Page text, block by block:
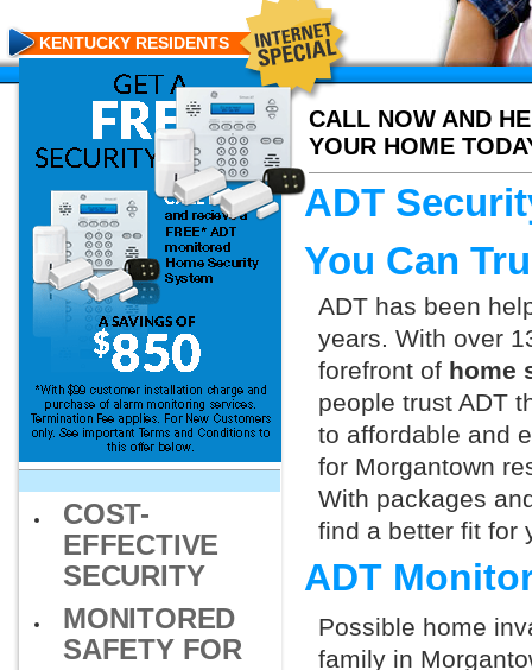
CALL NOW AND
YOUR HOME
KENTUCKY RESIDENTS
COST-
EFFECTIVE
SECURITY
MONITORED
SAFETY FOR
ADT
You Can
ADT has been
years. With over
forefront of home
people trust ADT
to affordable and
for Morgantown
With packages
find a better fit for
ADT
Possible home
family in